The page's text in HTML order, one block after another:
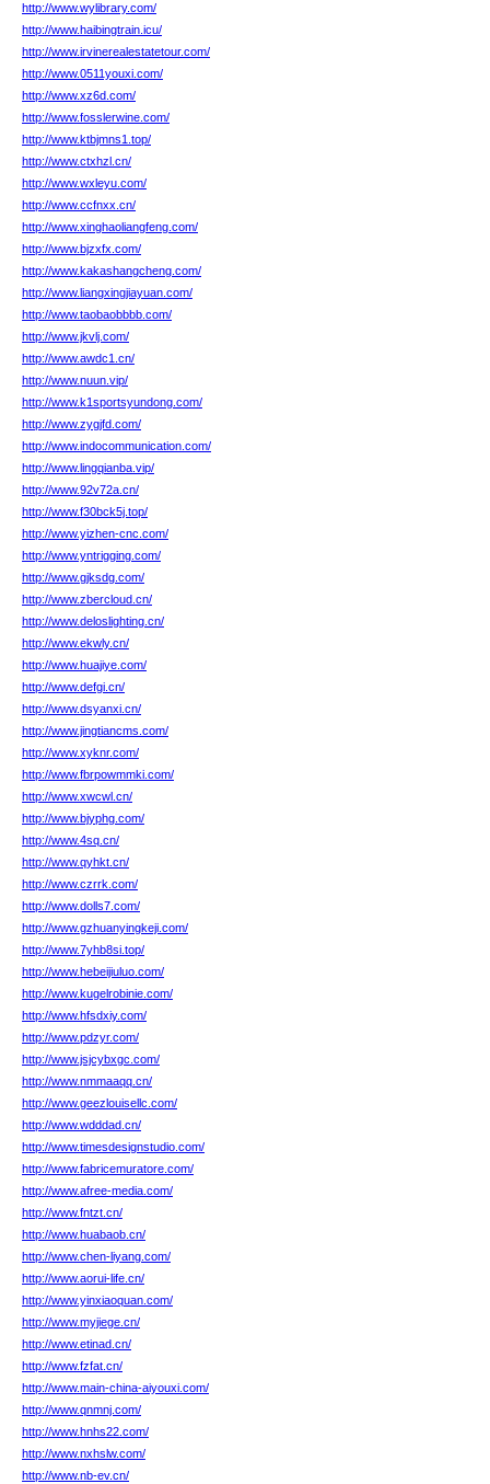
http://www.wylibrary.com/
http://www.haibingtrain.icu/
http://www.irvinerealestatetour.com/
http://www.0511youxi.com/
http://www.xz6d.com/
http://www.fosslerwine.com/
http://www.ktbjmns1.top/
http://www.ctxhzl.cn/
http://www.wxleyu.com/
http://www.ccfnxx.cn/
http://www.xinghaoliangfeng.com/
http://www.bjzxfx.com/
http://www.kakashangcheng.com/
http://www.liangxingjiayuan.com/
http://www.taobaobbbb.com/
http://www.jkvlj.com/
http://www.awdc1.cn/
http://www.nuun.vip/
http://www.k1sportsyundong.com/
http://www.zygjfd.com/
http://www.indocommunication.com/
http://www.lingqianba.vip/
http://www.92v72a.cn/
http://www.f30bck5j.top/
http://www.yizhen-cnc.com/
http://www.yntrigging.com/
http://www.gjksdg.com/
http://www.zbercloud.cn/
http://www.deloslighting.cn/
http://www.ekwly.cn/
http://www.huajiye.com/
http://www.defgi.cn/
http://www.dsyanxi.cn/
http://www.jingtiancms.com/
http://www.xyknr.com/
http://www.fbrpowmmki.com/
http://www.xwcwl.cn/
http://www.bjyphg.com/
http://www.4sq.cn/
http://www.qyhkt.cn/
http://www.czrrk.com/
http://www.dolls7.com/
http://www.gzhuanyingkeji.com/
http://www.7yhb8si.top/
http://www.hebeijiuluo.com/
http://www.kugelrobinie.com/
http://www.hfsdxiy.com/
http://www.pdzyr.com/
http://www.jsjcybxgc.com/
http://www.nmmaaqq.cn/
http://www.geezlouisellc.com/
http://www.wdddad.cn/
http://www.timesdesignstudio.com/
http://www.fabricemuratore.com/
http://www.afree-media.com/
http://www.fntzt.cn/
http://www.huabaob.cn/
http://www.chen-liyang.com/
http://www.aorui-life.cn/
http://www.yinxiaoquan.com/
http://www.myjiege.cn/
http://www.etinad.cn/
http://www.fzfat.cn/
http://www.main-china-aiyouxi.com/
http://www.qnmnj.com/
http://www.hnhs22.com/
http://www.nxhslw.com/
http://www.nb-ev.cn/